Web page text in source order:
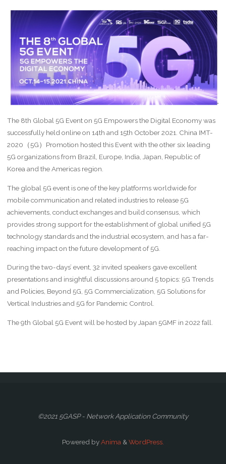
The 8th Global 5G Event on 5G Empowers the Digital Economy was
successfully held online on 14th and 15th October 2021. China IMT-
2020（5G）Promotion hosted this Event with the other six leading
5G organizations from Brazil, Europe, India, Japan, Republic of
Korea and the Americas region.
The global 5G event is one of the key platforms worldwide for
mobile communication and related industries to release 5G
achievements, conduct exchanges and build consensus, which
provides strong support for the establishment of global unified 5G
technology standards and the industrial ecosystem, and has a far-
reaching impact on the future development of 5G.
During the two-days’ event, 32 invited speakers gave excellent
presentations and insightful discussions around 5 topics: 5G Trends
and Policies, Beyond 5G, 5G Commercialization, 5G Solutions for
Vertical Industries and 5G for Pandemic Control.
The 9th Global 5G Event will be hosted by Japan 5GMF in 2022 fall.
©2021 5GASP - Network Application Community
Powered byAnima & WordPress.